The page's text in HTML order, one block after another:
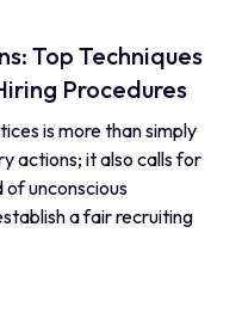
Top Techniques
Procedures
is more than simply
actions; it also calls for
unconscious
a fair recruiting